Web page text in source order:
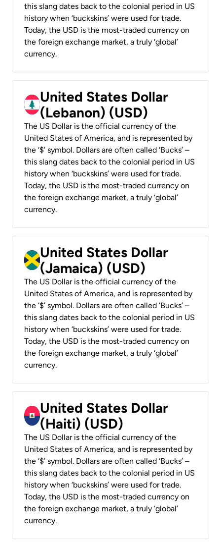
this slang dates back to the colonial period in US
history when ‘buckskins’ were used for trade.
Today, the USD is the most-traded currency on
the foreign exchange market, a truly ‘global’
currency.
United States Dollar
(Lebanon) (USD)
The US Dollar is the official currency of the
United States of America, and is represented by
the ‘$’ symbol. Dollars are often called ‘Bucks’ –
this slang dates back to the colonial period in US
history when ‘buckskins’ were used for trade.
Today, the USD is the most-traded currency on
the foreign exchange market, a truly ‘global’
currency.
United States Dollar
(Jamaica) (USD)
The US Dollar is the official currency of the
United States of America, and is represented by
the ‘$’ symbol. Dollars are often called ‘Bucks’ –
this slang dates back to the colonial period in US
history when ‘buckskins’ were used for trade.
Today, the USD is the most-traded currency on
the foreign exchange market, a truly ‘global’
currency.
United States Dollar
(Haiti) (USD)
The US Dollar is the official currency of the
United States of America, and is represented by
the ‘$’ symbol. Dollars are often called ‘Bucks’ –
this slang dates back to the colonial period in US
history when ‘buckskins’ were used for trade.
Today, the USD is the most-traded currency on
the foreign exchange market, a truly ‘global’
currency.